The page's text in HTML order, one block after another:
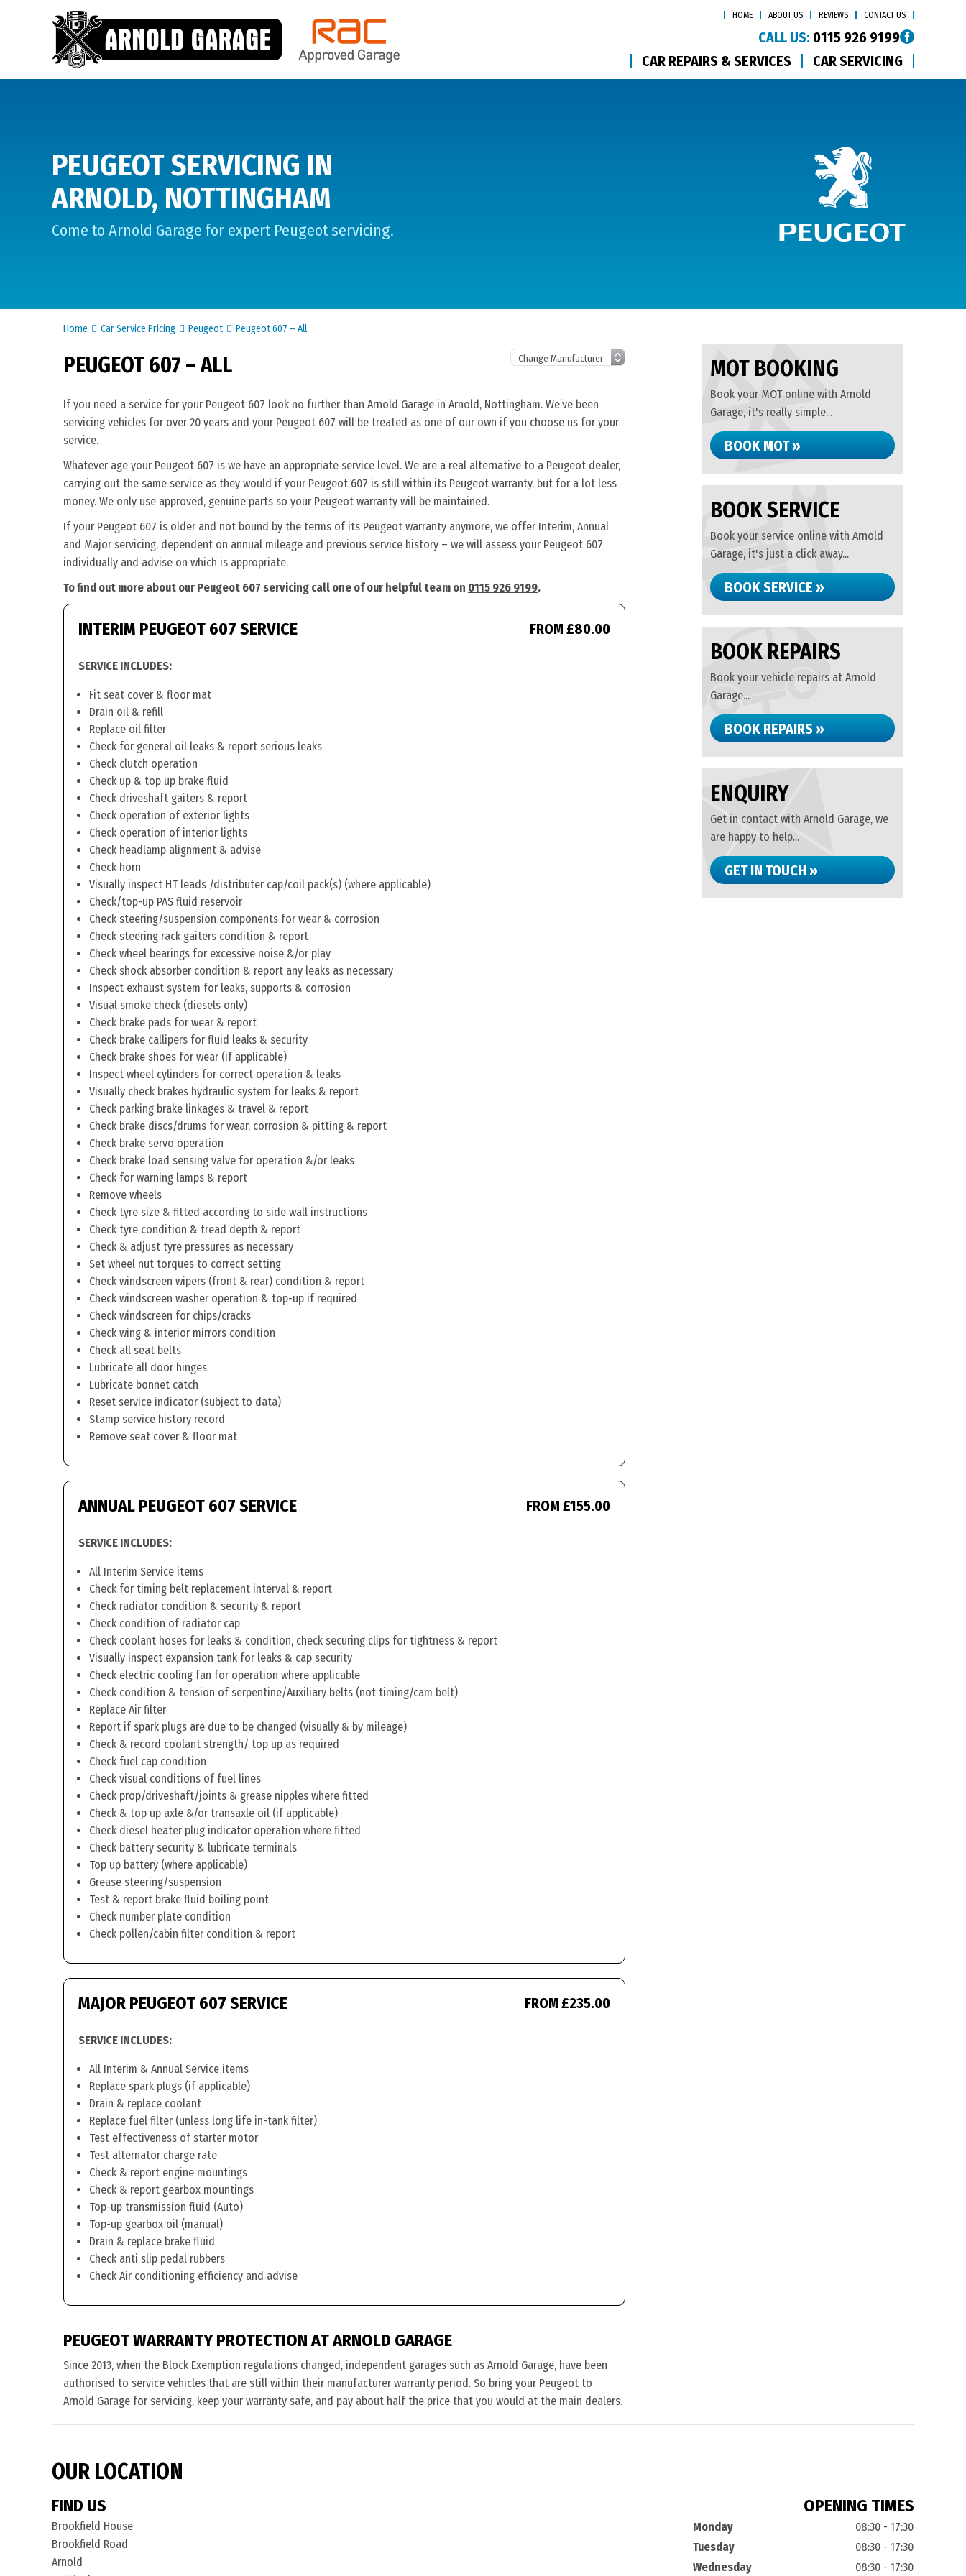
HOME ABOUT US REVIEWS CONTACT US
CALL US: 0115 926 9199
CAR REPAIRS & SERVICES
CAR SERVICING
PEUGEOT SERVICING IN
ARNOLD, NOTTINGHAM
Come to Arnold Garage for expert Peugeot servicing.
Home Car Service Pricing Peugeot Peugeot 607 – All
PEUGEOT 607 – ALL
If you need a service for your Peugeot 607 look no further than Arnold Garage in Arnold, Nottingham. We’ve been
servicing vehicles for over 20 years and your Peugeot 607 will be treated as one of our own if you choose us for your
service.
Whatever age your Peugeot 607 is we have an appropriate service level. We are a real alternative to a Peugeot dealer,
carrying out the same service as they would if your Peugeot 607 is still within its Peugeot warranty, but for a lot less
money. We only use approved, genuine parts so your Peugeot warranty will be maintained.
If your Peugeot 607 is older and not bound by the terms of its Peugeot warranty anymore, we offer Interim, Annual
and Major servicing, dependent on annual mileage and previous service history – we will assess your Peugeot 607
individually and advise on which is appropriate.
To find out more about our Peugeot 607 servicing call one of our helpful team on 0115 926 9199.
INTERIM PEUGEOT 607 SERVICE FROM £80.00
SERVICE INCLUDES:
Fit seat cover & floor mat
Drain oil & refill
Replace oil filter
Check for general oil leaks & report serious leaks
Check clutch operation
Check up & top up brake fluid
Check driveshaft gaiters & report
Check operation of exterior lights
Check operation of interior lights
Check headlamp alignment & advise
Check horn
Visually inspect HT leads /distributer cap/coil pack(s) (where applicable)
Check/top-up PAS fluid reservoir
Check steering/suspension components for wear & corrosion
Check steering rack gaiters condition & report
Check wheel bearings for excessive noise &/or play
Check shock absorber condition & report any leaks as necessary
Inspect exhaust system for leaks, supports & corrosion
Visual smoke check (diesels only)
Check brake pads for wear & report
Check brake callipers for fluid leaks & security
Check brake shoes for wear (if applicable)
Inspect wheel cylinders for correct operation & leaks
Visually check brakes hydraulic system for leaks & report
Check parking brake linkages & travel & report
Check brake discs/drums for wear, corrosion & pitting & report
Check brake servo operation
Check brake load sensing valve for operation &/or leaks
Check for warning lamps & report
Remove wheels
Check tyre size & fitted according to side wall instructions
Check tyre condition & tread depth & report
Check & adjust tyre pressures as necessary
Set wheel nut torques to correct setting
Check windscreen wipers (front & rear) condition & report
Check windscreen washer operation & top-up if required
Check windscreen for chips/cracks
Check wing & interior mirrors condition
Check all seat belts
Lubricate all door hinges
Lubricate bonnet catch
Reset service indicator (subject to data)
Stamp service history record
Remove seat cover & floor mat
ANNUAL PEUGEOT 607 SERVICE FROM £155.00
SERVICE INCLUDES:
All Interim Service items
Check for timing belt replacement interval & report
Check radiator condition & security & report
Check condition of radiator cap
Check coolant hoses for leaks & condition, check securing clips for tightness & report
Visually inspect expansion tank for leaks & cap security
Check electric cooling fan for operation where applicable
Check condition & tension of serpentine/Auxiliary belts (not timing/cam belt)
Replace Air filter
Report if spark plugs are due to be changed (visually & by mileage)
Check & record coolant strength/ top up as required
Check fuel cap condition
Check visual conditions of fuel lines
Check prop/driveshaft/joints & grease nipples where fitted
Check & top up axle &/or transaxle oil (if applicable)
Check diesel heater plug indicator operation where fitted
Check battery security & lubricate terminals
Top up battery (where applicable)
Grease steering/suspension
Test & report brake fluid boiling point
Check number plate condition
Check pollen/cabin filter condition & report
MAJOR PEUGEOT 607 SERVICE FROM £235.00
SERVICE INCLUDES:
All Interim & Annual Service items
Replace spark plugs (if applicable)
Drain & replace coolant
Replace fuel filter (unless long life in-tank filter)
Test effectiveness of starter motor
Test alternator charge rate
Check & report engine mountings
Check & report gearbox mountings
Top-up transmission fluid (Auto)
Top-up gearbox oil (manual)
Drain & replace brake fluid
Check anti slip pedal rubbers
Check Air conditioning efficiency and advise
PEUGEOT WARRANTY PROTECTION AT ARNOLD GARAGE
Since 2013, when the Block Exemption regulations changed, independent garages such as Arnold Garage, have been
authorised to service vehicles that are still within their manufacturer warranty period. So bring your Peugeot to
Arnold Garage for servicing, keep your warranty safe, and pay about half the price that you would at the main dealers.
MOT BOOKING
Book your MOT online with Arnold
Garage, it's really simple...
BOOK MOT »
BOOK SERVICE
Book your service online with Arnold
Garage, it's just a click away...
BOOK SERVICE »
BOOK REPAIRS
Book your vehicle repairs at Arnold
Garage...
BOOK REPAIRS »
ENQUIRY
Get in contact with Arnold Garage, we
are happy to help...
GET IN TOUCH »
OUR LOCATION
FIND US
Brookfield House
Brookfield Road
Arnold
OPENING TIMES
Monday
08:30 - 17:30
Tuesday
08:30 - 17:30
Wednesday
08:30 - 17:30